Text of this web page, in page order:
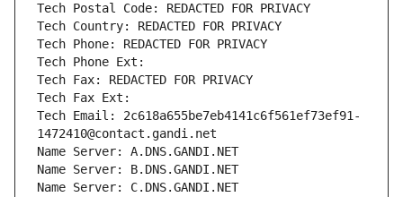
Tech Postal Code: REDACTED FOR PRIVACY
Tech Country: REDACTED FOR PRIVACY
Tech Phone: REDACTED FOR PRIVACY
Tech Phone Ext:
Tech Fax: REDACTED FOR PRIVACY
Tech Fax Ext:
Tech Email: 2c618a655be7eb4141c6f561ef73ef91-
1472410@contact.gandi.net
Name Server: A.DNS.GANDI.NET
Name Server: B.DNS.GANDI.NET
Name Server: C.DNS.GANDI.NET